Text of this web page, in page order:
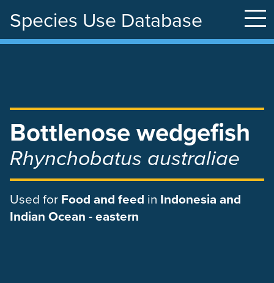
Species Use Database
Bottlenose wedgefish
Rhynchobatus australiae
Used for Food and feed in Indonesia and
Indian Ocean - eastern